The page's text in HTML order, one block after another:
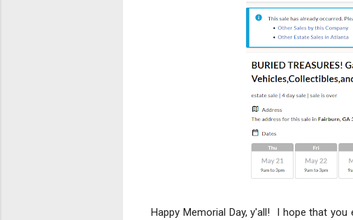
Happy Memorial Day, y'all! I hope that